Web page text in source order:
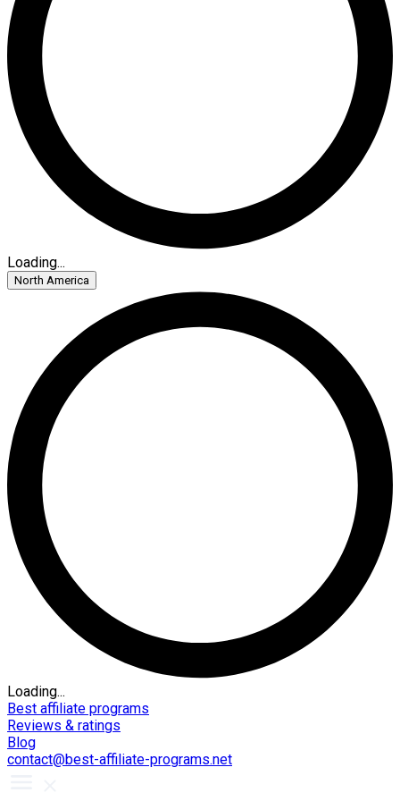
Loading...
North America
Loading...
Best affiliate programs
Reviews & ratings
Blog
contact@best-affiliate-programs.net